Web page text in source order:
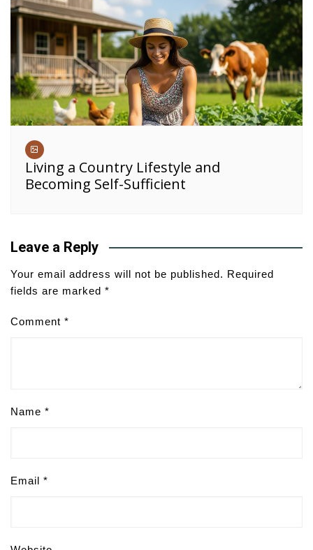
Living a Country Lifestyle and
Becoming Self-Sufficient
Leave a Reply
Your email address will not be published. Required
fields are marked *
Comment *
Name *
Email *